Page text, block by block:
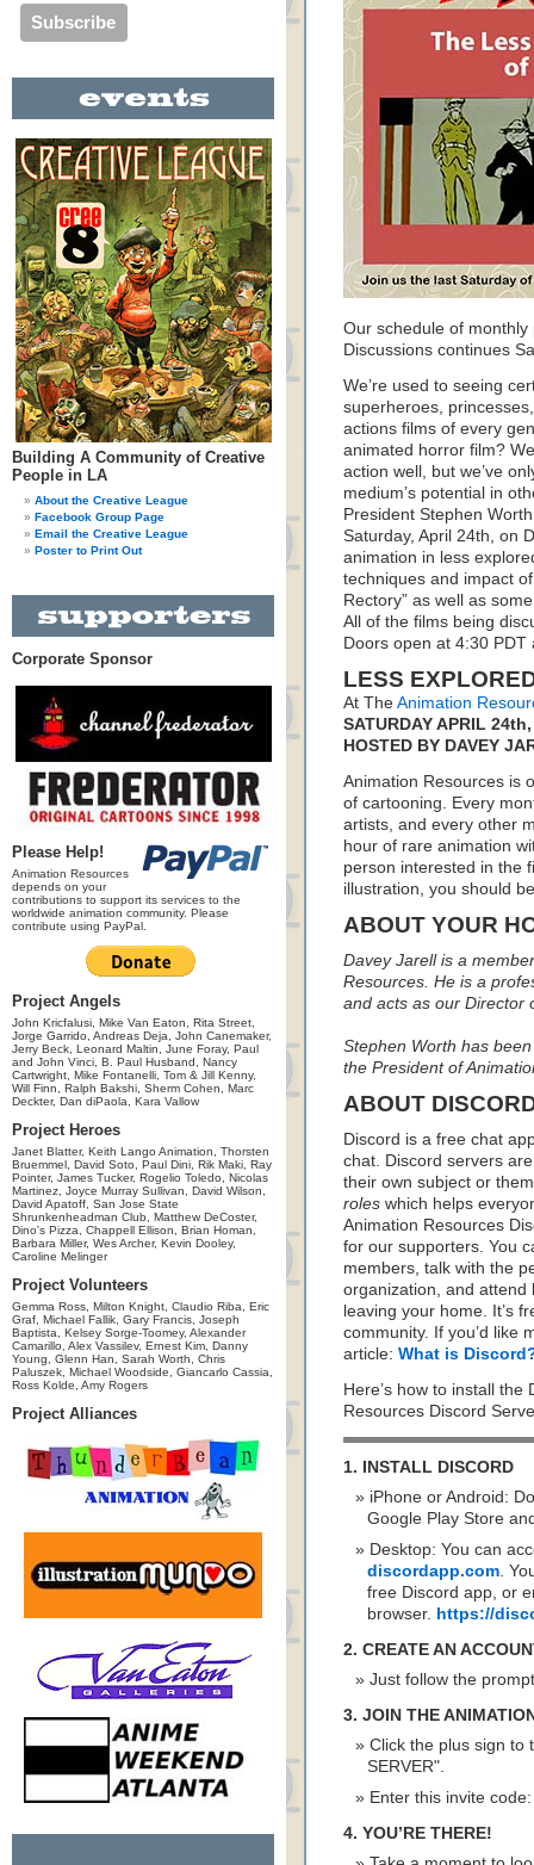
Building A Community of Creative
People in LA
About the Creative League
Facebook Group Page
Email the Creative League
Poster to Print Out
Corporate Sponsor
Please Help!
Animation Resources
depends on your
contributions to support its services to the
worldwide animation community. Please
contribute using PayPal.
Project Angels
John Kricfalusi, Mike Van Eaton, Rita Street,
Jorge Garrido, Andreas Deja, John Canemaker,
Jerry Beck, Leonard Maltin, June Foray, Paul
and John Vinci, B. Paul Husband, Nancy
Cartwright, Mike Fontanelli, Tom & Jill Kenny,
Will Finn, Ralph Bakshi, Sherm Cohen, Marc
Deckter, Dan diPaola, Kara Vallow
Project Heroes
Janet Blatter, Keith Lango Animation, Thorsten
Bruemmel, David Soto, Paul Dini, Rik Maki, Ray
Pointer, James Tucker, Rogelio Toledo, Nicolas
Martinez, Joyce Murray Sullivan, David Wilson,
David Apatoff, San Jose State
Shrunkenheadman Club, Matthew DeCoster,
Dino's Pizza, Chappell Ellison, Brian Homan,
Barbara Miller, Wes Archer, Kevin Dooley,
Caroline Melinger
Project Volunteers
Gemma Ross, Milton Knight, Claudio Riba, Eric
Graf, Michael Fallik, Gary Francis, Joseph
Baptista, Kelsey Sorge-Toomey, Alexander
Camarillo, Alex Vassilev, Ernest Kim, Danny
Young, Glenn Han, Sarah Worth, Chris
Paluszek, Michael Woodside, Giancarlo Cassia,
Ross Kolde, Amy Rogers
Project Alliances
Our schedule of
Discussions continues
We’re used to seeing
superheroes,
actions films of every
animated horror film?
action well, but we’ve
medium’s potential in
President Stephen
Saturday, April 24th, on
animation in less
techniques and impact
Rectory” as well as
All of the films being
Doors open at 4:30
LESS
At The Animation
SATURDAY APRIL
HOSTED BY DAVEY
Animation Resources is
of cartooning. Every
artists, and every other
hour of rare animation
person interested in the
illustration, you should
ABOUT YOUR
Davey Jarell is a
Resources. He is a
and acts as our Director
Stephen Worth has
the President of
ABOUT
Discord is a free chat
chat. Discord servers
their own subject or
roles which helps
Animation Resources
for our supporters. You
members, talk with the
organization, and
leaving your home. It’s
community. If you’d like
article: What is
Here’s how to install
Resources Discord
1. INSTALL DISCORD
iPhone or Android:
Google Play Store
Desktop: You can
discordapp.com.
free Discord app, or
browser. https://
2. CREATE AN
Just follow the
3. JOIN THE
Click the plus sign to
SERVER".
Enter this invite
4. YOU’RE THERE!